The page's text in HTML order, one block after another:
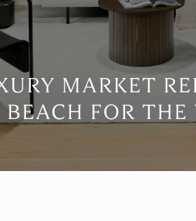
MARKET
BEACH FOR